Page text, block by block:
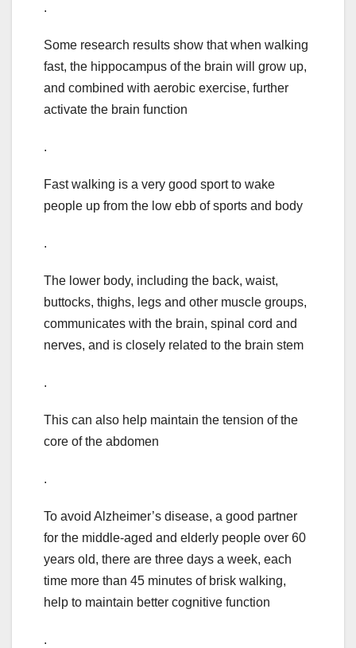
.
Some research results show that when walking
fast, the hippocampus of the brain will grow up,
and combined with aerobic exercise, further
activate the brain function
.
Fast walking is a very good sport to wake
people up from the low ebb of sports and body
.
The lower body, including the back, waist,
buttocks, thighs, legs and other muscle groups,
communicates with the brain, spinal cord and
nerves, and is closely related to the brain stem
.
This can also help maintain the tension of the
core of the abdomen
.
To avoid Alzheimer’s disease, a good partner
for the middle-aged and elderly people over 60
years old, there are three days a week, each
time more than 45 minutes of brisk walking,
help to maintain better cognitive function
.